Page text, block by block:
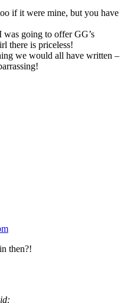
if it were mine, but you have
was going to offer GG’s
there is priceless!
we would all have written –
then?!